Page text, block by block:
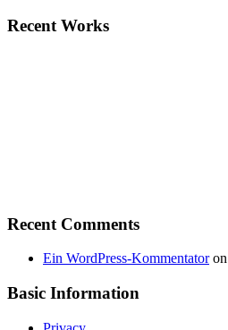
Recent Works
Recent Comments
Ein WordPress-Kommentatoron
Basic Information